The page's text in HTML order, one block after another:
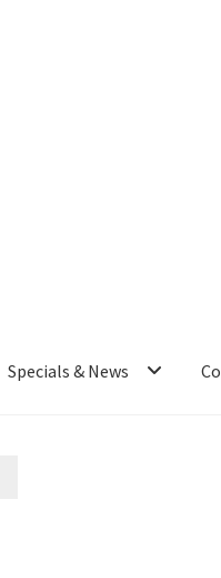
Specials & News